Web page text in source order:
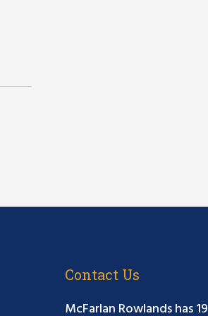
Contact Us
McFarlan Rowlands has 19